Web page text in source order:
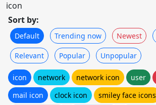
icon
Sort by:
Default Trending now Newest
Relevant Popular Unpopular
icon network network icon user
mail icon
clock icon smiley face icons